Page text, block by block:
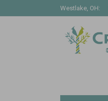
Westlake, OH: